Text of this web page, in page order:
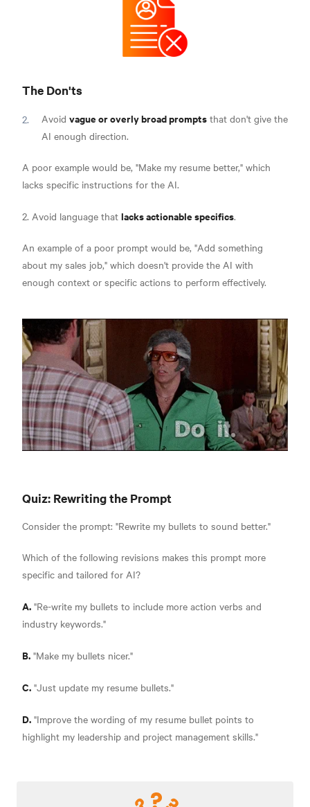
The Don'ts
Avoid vague or overly broad prompts that don't give the
AI enough direction.
A poor example would be, "Make my resume better," which
lacks specific instructions for the AI.
2. Avoid language that lacks actionable specifics.
An example of a poor prompt would be, "Add something
about my sales job," which doesn't provide the AI with
enough context or specific actions to perform effectively.
Quiz: Rewriting the Prompt
Consider the prompt: "Rewrite my bullets to sound better."
Which of the following revisions makes this prompt more
specific and tailored for AI?
A. "Re-write my bullets to include more action verbs and
industry keywords."
B. "Make my bullets nicer."
C. "Just update my resume bullets."
D. "Improve the wording of my resume bullet points to
highlight my leadership and project management skills."